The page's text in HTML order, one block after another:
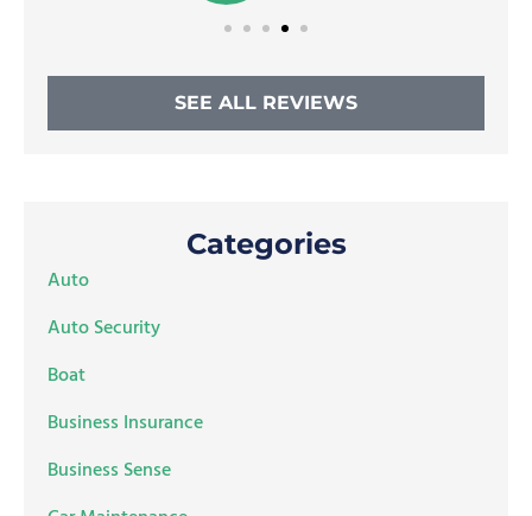
SEE ALL REVIEWS
Categories
Auto
Auto Security
Boat
Business Insurance
Business Sense